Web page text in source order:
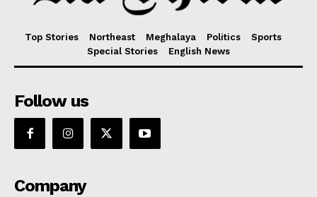
Top Stories Northeast Meghalaya Politics
Sports
Special Stories
English News
Follow us
Company